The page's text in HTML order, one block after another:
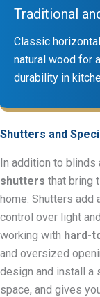
Traditional
Classic
natural wood for
durability in
Shutters and
In addition to blinds
shutters that bring
home. Shutters
control over light
working with hard-
and oversized
design and install a
space, and gives